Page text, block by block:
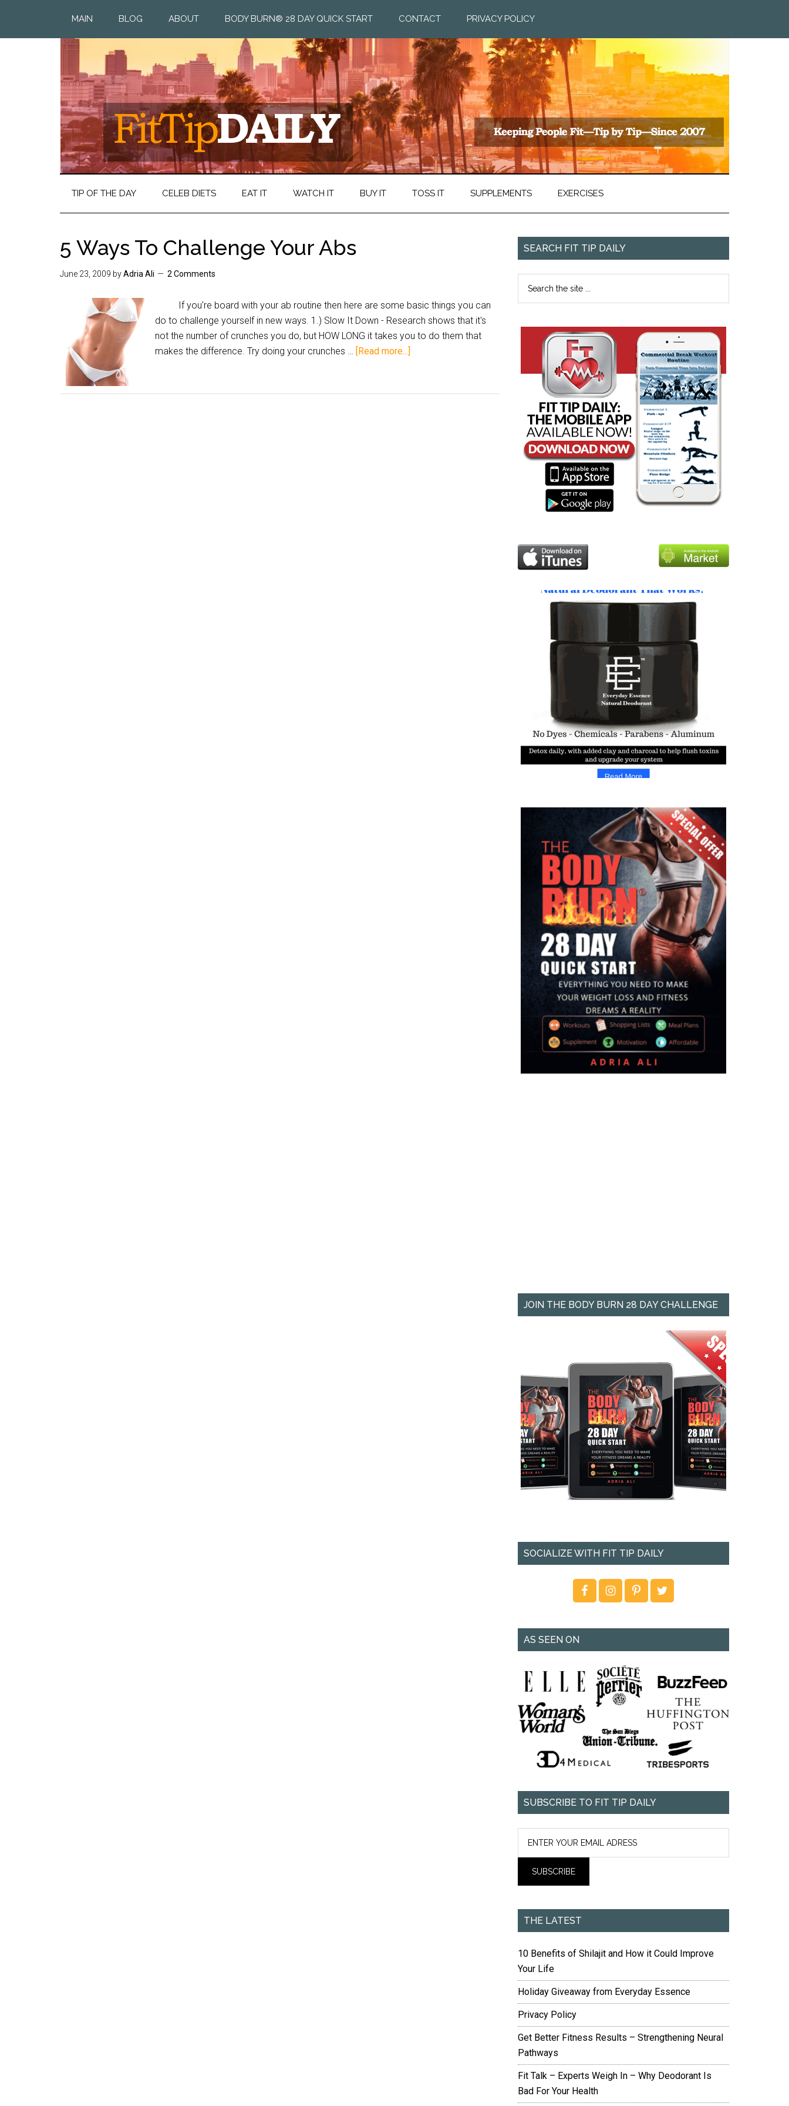
MAIN BLOG ABOUT BODY BURN® 28 DAY QUICK START CONTACT PRIVACY POLICY
TIP OF THE DAY CELEB DIETS EAT IT WATCH IT BUY IT TOSS IT SUPPLEMENTS EXERCISES
5 Ways To Challenge Your Abs
June 23, 2009 byAdria Ali 2 Comments
If you're board with your ab routine then here are some basic things you can
do to challenge yourself in new ways. 1.) Slow It Down - Research shows that it's
not the number of crunches you do, but HOW LONG it takes you to do them that
makes the difference. Try doing your crunches … [Read more...]
SEARCH FIT TIP DAILY
JOIN THE BODY BURN 28 DAY CHALLENGE
SOCIALIZE WITH FIT TIP DAILY
AS SEEN ON
SUBSCRIBE TO FIT TIP DAILY
THE LATEST
10 Benefits of Shilajit and How it Could Improve
Your Life
Holiday Giveaway from Everyday Essence
Privacy Policy
Get Better Fitness Results – Strengthening Neural
Pathways
Fit Talk – Experts Weigh In – Why Deodorant Is
Bad For Your Health